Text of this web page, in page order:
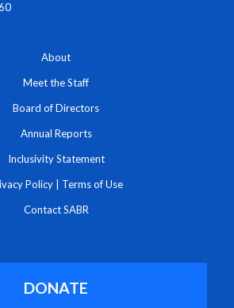
About
Meet the Staff
Board of Directors
Annual Reports
Inclusivity Statement
Policy Terms of Use
Contact SABR
DONATE